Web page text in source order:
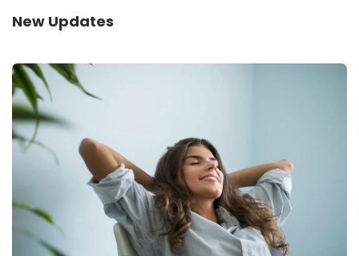
New Updates